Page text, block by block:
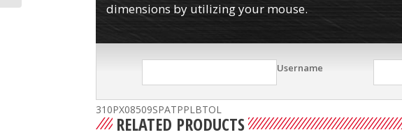
dimensions by utilizing your mouse.
Username
310PX08509SPATPPLBTOL
RELATED PRODUCTS